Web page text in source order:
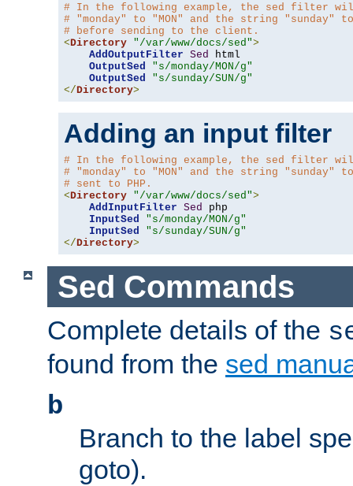
# In the following example, the sed filter
# "monday" to "MON" and the string "sunday"
# before sending to the client.
<Directory "/var/www/docs/sed">
AddOutputFilter Sed
html
OutputSed
"s/monday/MON/g"
OutputSed
"s/sunday/SUN/g"
</Directory>
Adding an input filter
# In the following example, the sed filter
# "monday" to "MON" and the string "sunday" to
# sent to PHP.
<Directory "/var/www/docs/sed">
AddInputFilter Sed
php
InputSed
"s/monday/MON/g"
InputSed
"s/sunday/SUN/g"
</Directory>
Sed Commands
Complete details of the
found from the sed
b
Branch to the label
goto).